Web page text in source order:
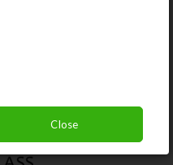
Close